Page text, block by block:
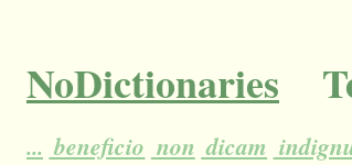
NoDictionaries
... beneficio non dicam